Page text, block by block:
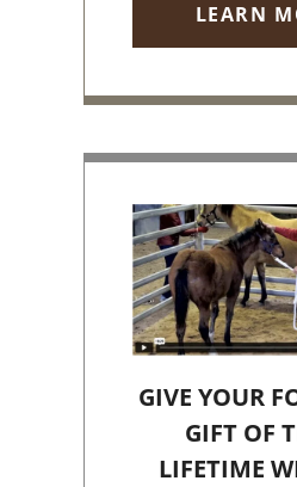
LEARN
GIVE YOUR
GIFT OF
LIFETIME